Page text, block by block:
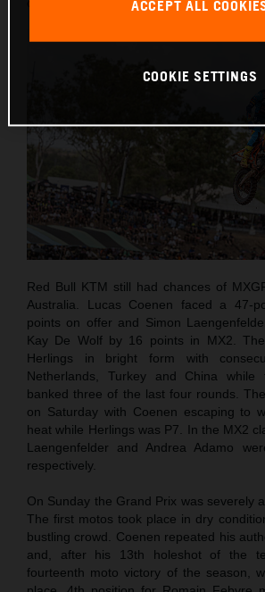
Red Bull KTM still had chances of
Australia. Lucas Coenen faced a 47-
points on offer and Simon
Kay De Wolf by 16 points in MX2.
Herlings in bright form with
Netherlands, Turkey and China
banked three of the last four rounds.
on Saturday with Coenen escaping to
heat while Herlings was P7. In the MX2
Laengenfelder and Andrea Adamo
respectively.
On Sunday the Grand Prix was severely
The first motos took place in dry
bustling crowd. Coenen repeated his
and, after his 13th holeshot of the
fourteenth moto victory of the season,
ACCEPT ALL
COOKIE SETTINGS